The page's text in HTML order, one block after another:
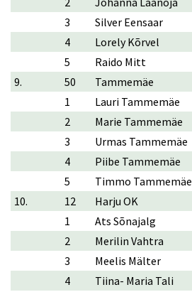
3
Silver Eensaar
4
Lorely Kõrvel
5
Raido Mitt
9.
50 Tammemäe
1
Lauri Tammemäe
2
Marie Tammemäe
3
Urmas Tammemäe
4
Piibe Tammemäe
5
Timmo Tammemäe
10.
12 Harju OK
1
Ats Sõnajalg
2
Merilin Vahtra
3
Meelis Mälter
4
Tiina- Maria Tali